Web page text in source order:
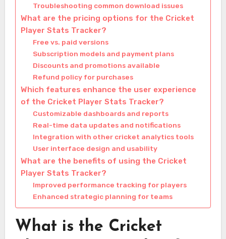
Troubleshooting common download issues
What are the pricing options for the Cricket
Player Stats Tracker?
Free vs. paid versions
Subscription models and payment plans
Discounts and promotions available
Refund policy for purchases
Which features enhance the user experience
of the Cricket Player Stats Tracker?
Customizable dashboards and reports
Real-time data updates and notifications
Integration with other cricket analytics tools
User interface design and usability
What are the benefits of using the Cricket
Player Stats Tracker?
Improved performance tracking for players
Enhanced strategic planning for teams
What is the Cricket